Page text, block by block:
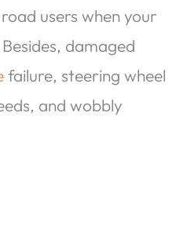
users when your
damaged
failure, steering wheel
and wobbly